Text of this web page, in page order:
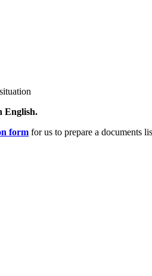
English.
form for us to prepare a documents